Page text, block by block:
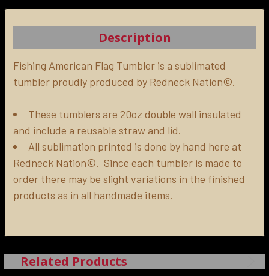
BOUGHT
SELECT
ALL
SELECTED
TO CART
Description
Fishing American Flag Tumbler is a sublimated
tumbler proudly produced by Redneck Nation©.
These tumblers are 20oz double wall insulated
and include a reusable straw and lid.
All sublimation printed is done by hand here at
Redneck Nation©. Since each tumbler is made to
order there may be slight variations in the finished
products as in all handmade items.
Related Products